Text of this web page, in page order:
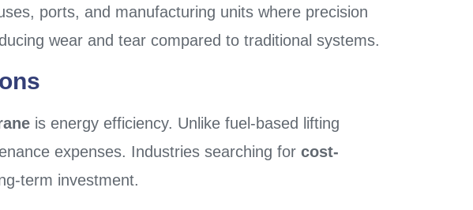
ports, and manufacturing units where precision
wear and tear compared to traditional systems.
is energy efficiency. Unlike fuel-based lifting
expenses. Industries searching for cost-
term investment.